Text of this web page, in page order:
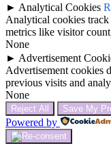
► Analytical Cookies
Analytical cookies
metrics like visitor
None
► Advertisement
Advertisement cookies
previous visits and
None
Reject All Save My
Powered by